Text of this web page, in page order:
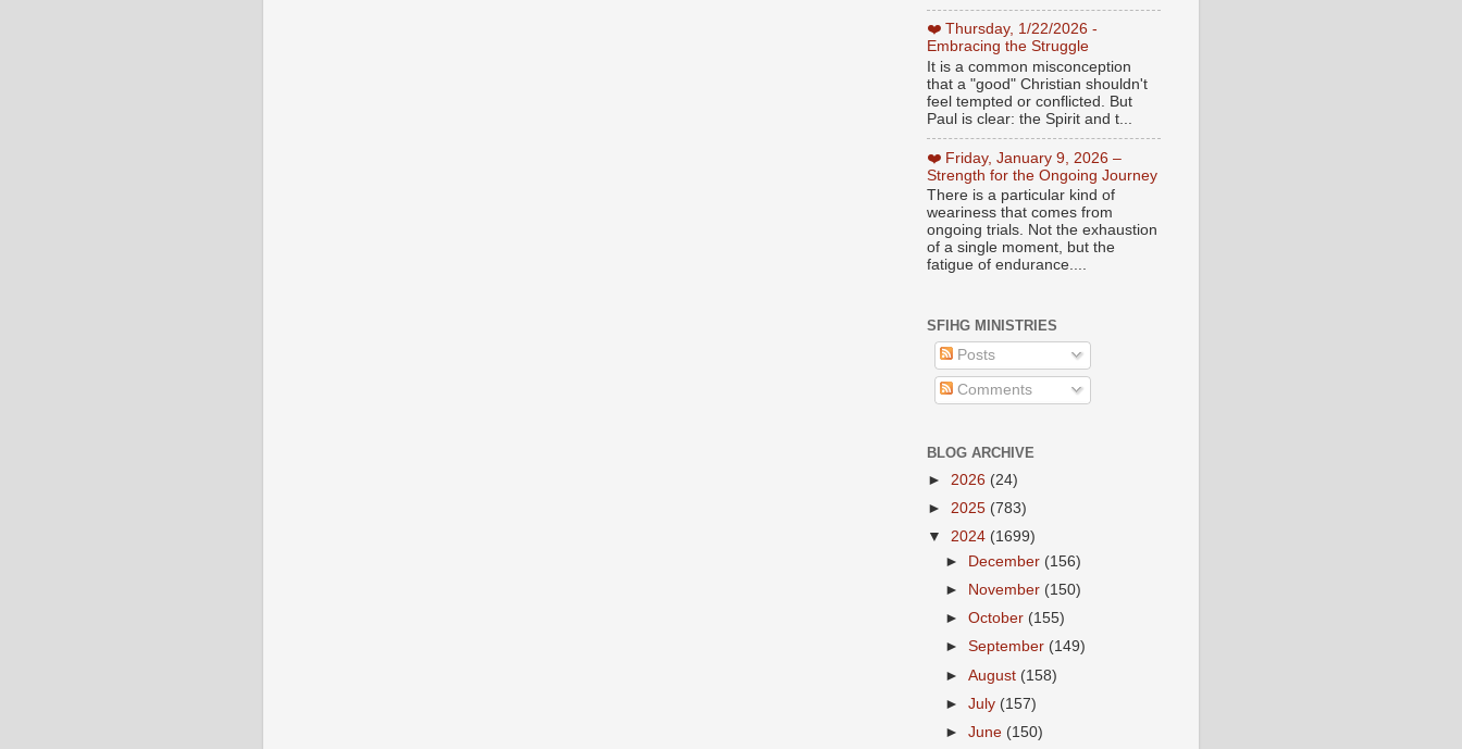
❤️ Thursday, 1/22/2026 -
Embracing the Struggle
It is a common misconception
that a "good" Christian shouldn't
feel tempted or conflicted. But
Paul is clear: the Spirit and t...
❤️ Friday, January 9, 2026 –
Strength for the Ongoing Journey
There is a particular kind of
weariness that comes from
ongoing trials. Not the exhaustion
of a single moment, but the
fatigue of endurance....
SFIHG MINISTRIES
Posts
Comments
BLOG ARCHIVE
► 2026 (24)
► 2025 (783)
▼ 2024 (1699)
►
December (156)
►
November (150)
►October (155)
►September (149)
►August (158)
►July (157)
►June (150)